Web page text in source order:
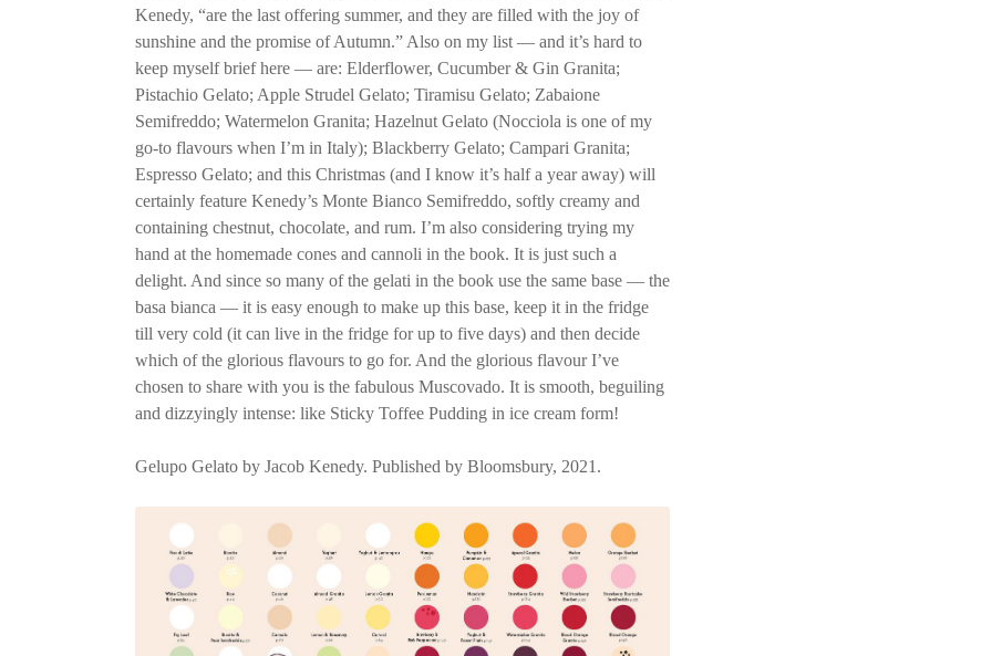
Kenedy, “are the last offering summer, and they are filled with the joy of
sunshine and the promise of Autumn.” Also on my list — and it’s hard to
keep myself brief here — are: Elderflower, Cucumber & Gin Granita;
Pistachio Gelato; Apple Strudel Gelato; Tiramisu Gelato; Zabaione
Semifreddo; Watermelon Granita; Hazelnut Gelato (Nocciola is one of my
go-to flavours when I’m in Italy); Blackberry Gelato; Campari Granita;
Espresso Gelato; and this Christmas (and I know it’s half a year away) will
certainly feature Kenedy’s Monte Bianco Semifreddo, softly creamy and
containing chestnut, chocolate, and rum. I’m also considering trying my
hand at the homemade cones and cannoli in the book. It is just such a
delight. And since so many of the gelati in the book use the same base — the
basa bianca — it is easy enough to make up this base, keep it in the fridge
till very cold (it can live in the fridge for up to five days) and then decide
which of the glorious flavours to go for. And the glorious flavour I’ve
chosen to share with you is the fabulous Muscovado. It is smooth, beguiling
and dizzyingly intense: like Sticky Toffee Pudding in ice cream form!
Gelupo Gelato by Jacob Kenedy. Published by Bloomsbury, 2021.